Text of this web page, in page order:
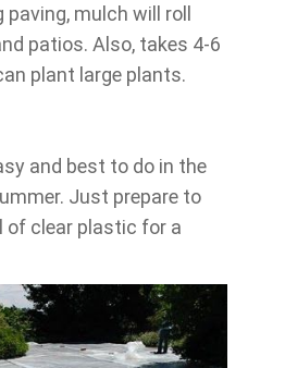
mulch will roll
patios. Also, takes 4-6
plant large plants.
and best to do in the
Just prepare to
of clear plastic for a